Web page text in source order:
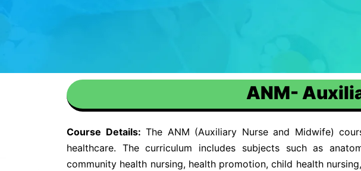
ANM-
Course Details: The ANM (Auxiliary Nurse and Midwife)
healthcare. The curriculum includes subjects such as
community health nursing, health promotion, child health